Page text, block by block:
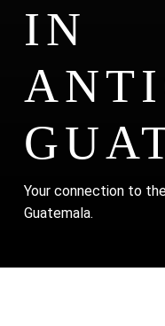
IN
Your connection to
Guatemala.